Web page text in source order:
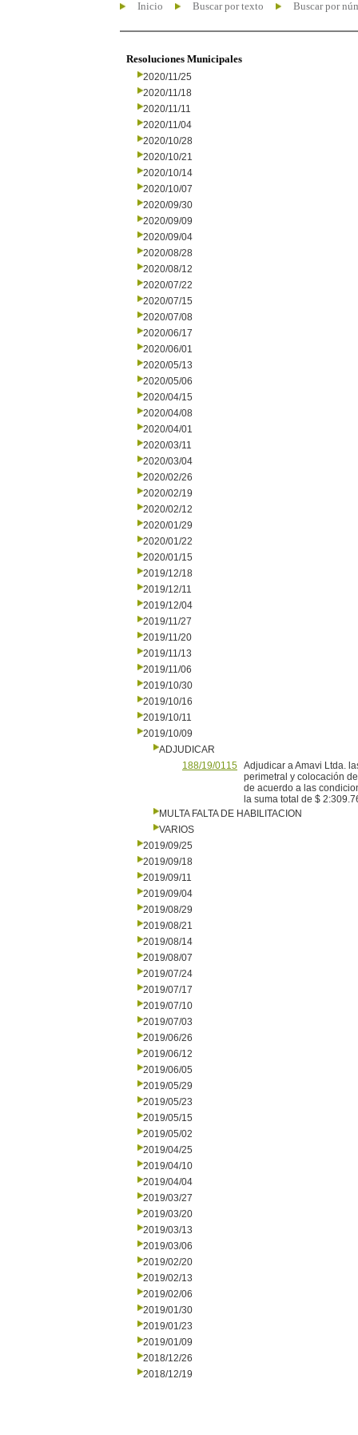
Inicio Buscar por texto Buscar por
Resoluciones Municipales
2020/11/25
2020/11/18
2020/11/11
2020/11/04
2020/10/28
2020/10/21
2020/10/14
2020/10/07
2020/09/30
2020/09/09
2020/09/04
2020/08/28
2020/08/12
2020/07/22
2020/07/15
2020/07/08
2020/06/17
2020/06/01
2020/05/13
2020/05/06
2020/04/15
2020/04/08
2020/04/01
2020/03/11
2020/03/04
2020/02/26
2020/02/19
2020/02/12
2020/01/29
2020/01/22
2020/01/15
2019/12/18
2019/12/11
2019/12/04
2019/11/27
2019/11/20
2019/11/13
2019/11/06
2019/10/30
2019/10/16
2019/10/11
2019/10/09
ADJUDICAR
188/19/0115 Adjudicar a Amavi Ltda.
perimetral y colocación
de acuerdo a las
la suma total de $
MULTA FALTA DE HABILITACION
VARIOS
2019/09/25
2019/09/18
2019/09/11
2019/09/04
2019/08/29
2019/08/21
2019/08/14
2019/08/07
2019/07/24
2019/07/17
2019/07/10
2019/07/03
2019/06/26
2019/06/12
2019/06/05
2019/05/29
2019/05/23
2019/05/15
2019/05/02
2019/04/25
2019/04/10
2019/04/04
2019/03/27
2019/03/20
2019/03/13
2019/03/06
2019/02/20
2019/02/13
2019/02/06
2019/01/30
2019/01/23
2019/01/09
2018/12/26
2018/12/19